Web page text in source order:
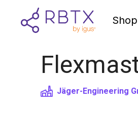
Shop
Jäger-Engineering